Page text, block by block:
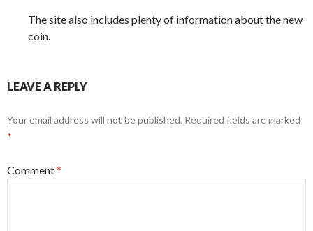
The site also includes plenty of information about the new
coin.
LEAVE A REPLY
Your email address will not be published. Required fields are marked
*
Comment*